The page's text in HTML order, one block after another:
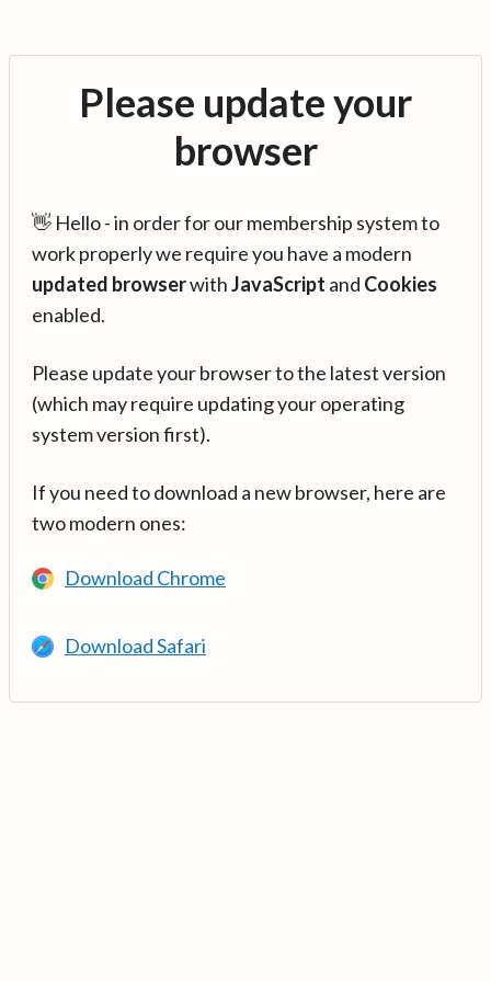
Please update your
browser
👋 Hello - in order for our membership system to
work properly we require you have a modern
updated browserwithJavaScript and Cookies
enabled.
Please update your browser to the latest version
(which may require updating your operating
system version first).
If you need to download a new browser, here are
two modern ones:
Download Chrome
Download Safari